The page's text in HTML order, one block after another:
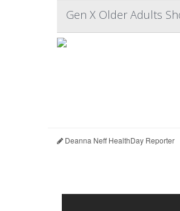
Gen X Older Adults
Deanna Neff HealthDay Reporter